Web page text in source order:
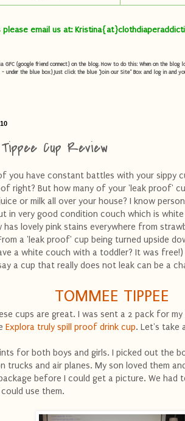
email us at:
(google friend connect) on the blog. How to do this: When on the
the blue box) Just click the blue "Join our Site" Box and log in and
Cup Review
you have constant battles with your sippy
right? But how many of your 'leak proof'
or milk all over your house? I know
in very good condition couch which is
has lovely pink stains everywhere from
a 'leak proof' cup being turned upside
a white couch with a toddler? It was
a cup that really does not leak can be a
TOMMEE TIPPEE
cups are great. I was sent a 2 pack for
Explora truly spill proof drink cup. Let's take
for both boys and girls. I picked out the
trucks and air planes. My son loved them
before I could get a picture. We had
use them.